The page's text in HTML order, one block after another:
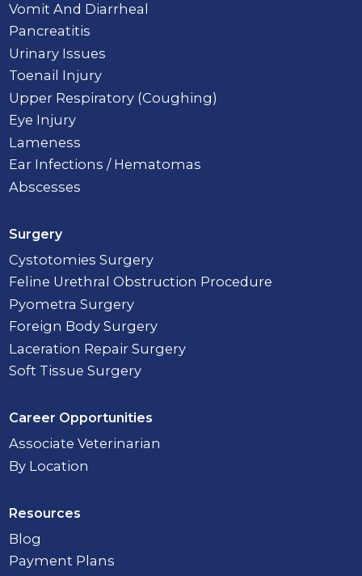
Vomit And Diarrheal
Pancreatitis
Urinary Issues
Toenail Injury
Upper Respiratory (Coughing)
Eye Injury
Lameness
Ear Infections / Hematomas
Abscesses
Surgery
Cystotomies Surgery
Feline Urethral Obstruction Procedure
Pyometra Surgery
Foreign Body Surgery
Laceration Repair Surgery
Soft Tissue Surgery
Career Opportunities
Associate Veterinarian
By Location
Resources
Blog
Payment Plans